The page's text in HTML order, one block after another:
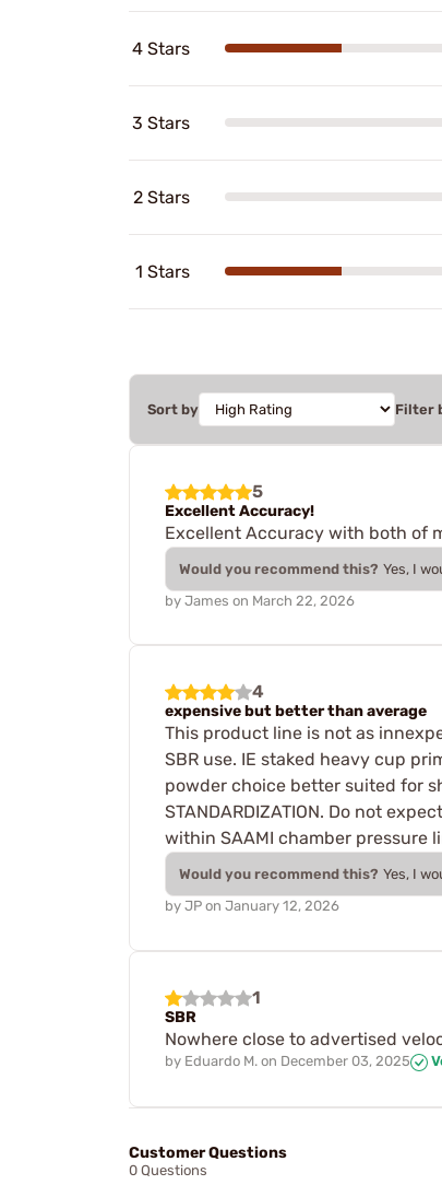
4 Stars
3 Stars
2 Stars
1 Stars
Sort by Filter
5
Excellent Accuracy!
Excellent Accuracy with both of
Would you recommend this? Yes, I
by James on March 22, 2026
4
expensive but better than average
This product line is not as
SBR use. IE staked heavy cup
powder choice better suited for
STANDARDIZATION. Do not
within SAAMI chamber pressure
Would you recommend this? Yes, I
by JP on January 12, 2026
1
SBR
Nowhere close to advertised
by Eduardo M. on December 03, 2025
Customer Questions
0 Questions